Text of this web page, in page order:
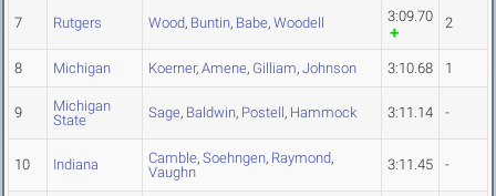
7 Rutgers Wood, Buntin, Babe, Woodell 3:09.70 2
8 Michigan Koerner, Amene, Gilliam, Johnson 3:10.68 1
9
Michigan
State
Sage, Baldwin, Postell, Hammock 3:11.14 -
10 Indiana Camble, Soehngen, Raymond,
Vaughn
3:11.45 -